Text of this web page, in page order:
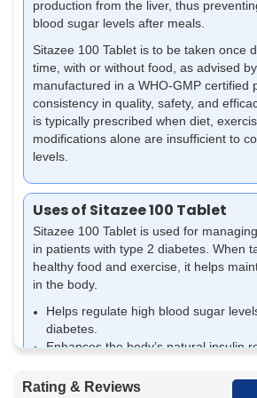
production from the liver, thus
blood sugar levels after meals.
Sitazee 100 Tablet is to be taken once
time, with or without food, as advised
manufactured in a WHO-GMP certified
consistency in quality, safety, and
is typically prescribed when diet,
modifications alone are insufficient to
levels.
Uses of Sitazee 100 Tablet
Sitazee 100 Tablet is used for
in patients with type 2 diabetes . When
healthy food and exercise, it helps
in the body.
Helps regulate high blood sugar
diabetes.
Enhances the body’s natural insulin
Reduces the excess sugar produced
Rating & Reviews